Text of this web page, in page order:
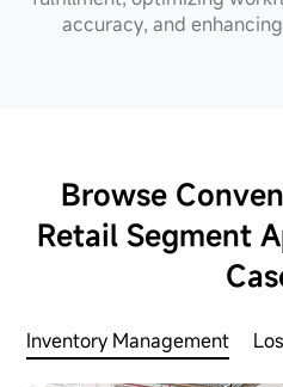
accuracy, and
Browse
Retail Segment
Inventory Management